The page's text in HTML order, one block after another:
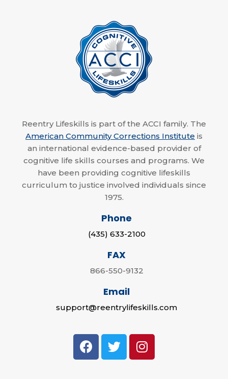
Reentry Lifeskills is part of the ACCI family. The
American Community Corrections Institute is
an international evidence-based provider of
cognitive life skills courses and programs. We
have been providing cognitive lifeskills
curriculum to justice involved individuals since
1975.
Phone
(435) 633-2100
FAX
866-550-9132
Email
support@reentrylifeskills.com